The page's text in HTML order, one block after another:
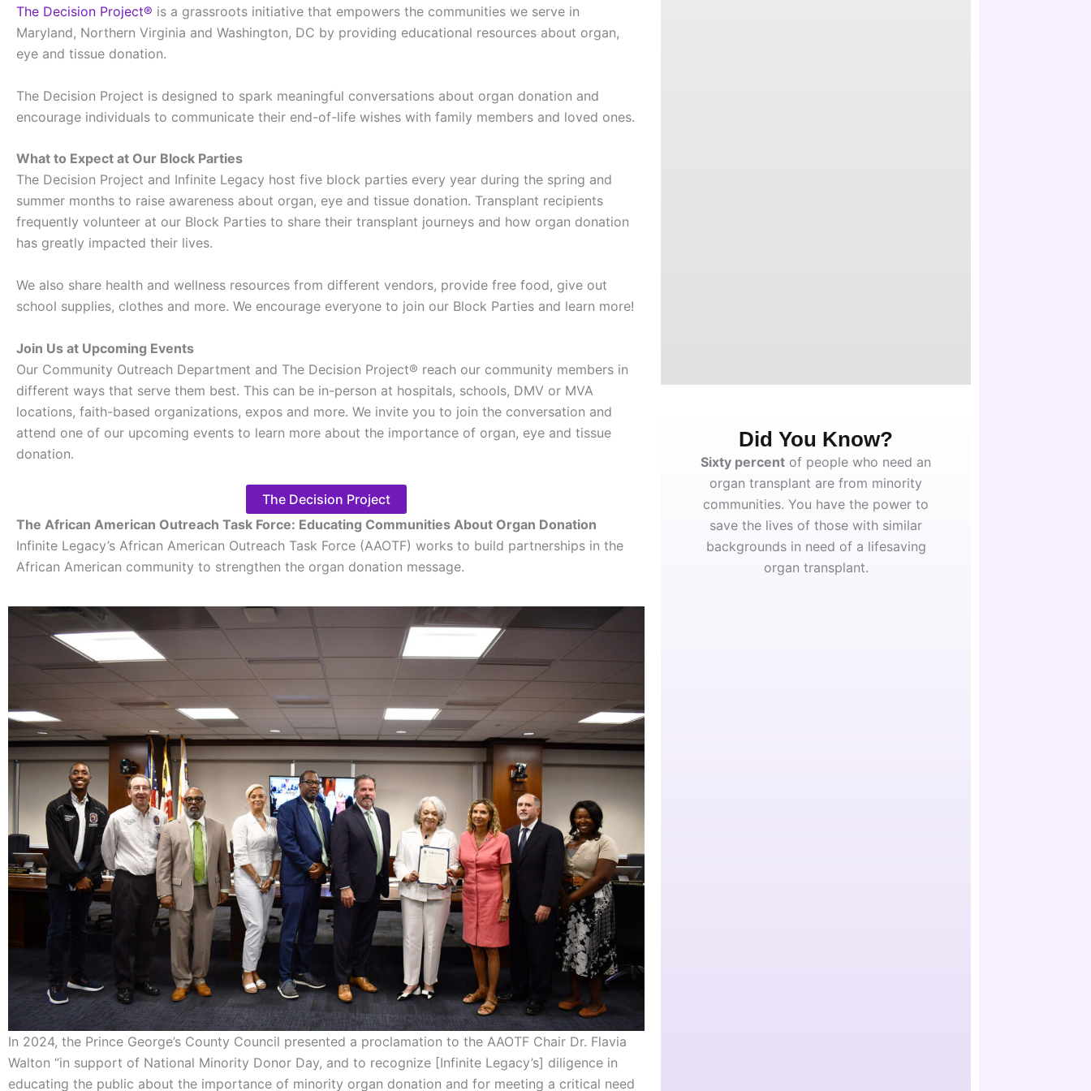
The Decision Project® is a grassroots initiative that empowers the communities we serve in
Maryland, Northern Virginia and Washington, DC by providing educational resources about organ,
eye and tissue donation.
The Decision Project is designed to spark meaningful conversations about organ donation and
encourage individuals to communicate their end-of-life wishes with family members and loved ones.
What to Expect at Our Block Parties
The Decision Project and Infinite Legacy host five block parties every year during the spring and
summer months to raise awareness about organ, eye and tissue donation. Transplant recipients
frequently volunteer at our Block Parties to share their transplant journeys and how organ donation
has greatly impacted their lives.
We also share health and wellness resources from different vendors, provide free food, give out
school supplies, clothes and more. We encourage everyone to join our Block Parties and learn more!
Join Us at Upcoming Events
Our Community Outreach Department and The Decision Project® reach our community members in
different ways that serve them best. This can be in-person at hospitals, schools, DMV or MVA
locations, faith-based organizations, expos and more. We invite you to join the conversation and
attend one of our upcoming events to learn more about the importance of organ, eye and tissue
donation.
The Decision Project
The African American Outreach Task Force: Educating Communities About Organ Donation
Infinite Legacy’s African American Outreach Task Force (AAOTF) works to build partnerships in the
African American community to strengthen the organ donation message.
In 2024, the Prince George’s County Council presented a proclamation to the AAOTF Chair Dr. Flavia
Walton “in support of National Minority Donor Day, and to recognize [Infinite Legacy’s] diligence in
educating the public about the importance of minority organ donation and for meeting a critical need
Did You Know?
Sixty percent of people who need an
organ transplant are from minority
communities. You have the power to
save the lives of those with similar
backgrounds in need of a lifesaving
organ transplant.